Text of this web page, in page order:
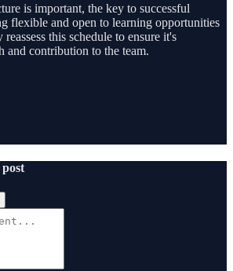
is important, the key to successful
flexible and open to learning opportunities
this schedule to ensure it's
and contribution to the team.